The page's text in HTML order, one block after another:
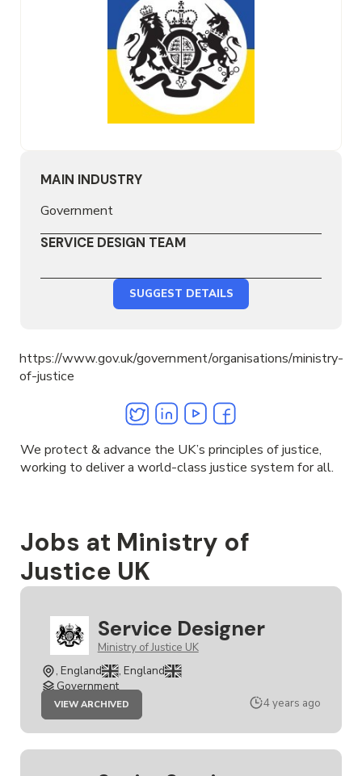
MAIN INDUSTRY
Government
SERVICE DESIGN TEAM
SUGGEST DETAILS
https://www.gov.uk/government/organisations/ministry-
of-justice
TwitterLinkedinYoutubeFacebook
We protect & advance the UK’s principles of justice,
working to deliver a world-class justice system for all.
Jobs at Ministry of
Justice UK
Service Designer
Ministry of Justice UK
, England
, England
Government
VIEW ARCHIVED
JOB
DESIGNER
4 years ago